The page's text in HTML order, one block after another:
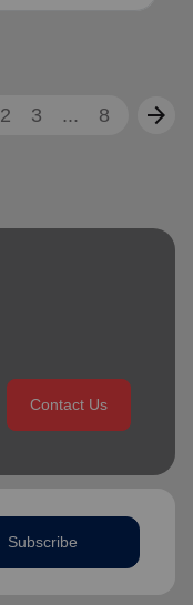
2 3 ... 8 arrow_forward
Contact Us
Subscribe